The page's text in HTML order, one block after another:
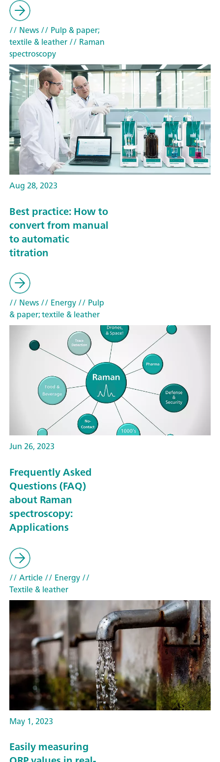
// News// Pulp & paper;
textile & leather// Raman
spectroscopy
Aug 28, 2023
Best practice: How to
convert from manual
to automatic
titration
// News// Energy// Pulp
& paper; textile & leather
Jun 26, 2023
Frequently Asked
Questions (FAQ)
about Raman
spectroscopy:
Applications
// Article// Energy//
Textile & leather
May 1, 2023
Easily measuring